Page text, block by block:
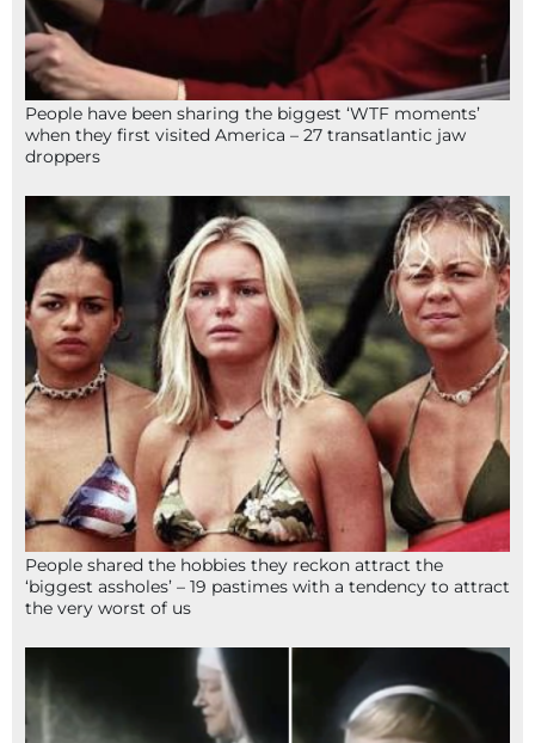
People have been sharing the biggest ‘WTF moments’
when they first visited America – 27 transatlantic jaw
droppers
People shared the hobbies they reckon attract the
‘biggest assholes’ – 19 pastimes with a tendency to attract
the very worst of us